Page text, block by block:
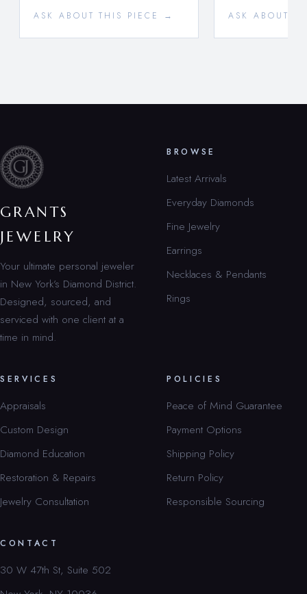
ASK ABOUT THIS PIECE → ASK ABOUT
GRANTS
JEWELRY
Your ultimate personal jeweler
in New York’s Diamond District.
Designed, sourced, and
serviced with one client at a
time in mind.
BROWSE
Latest Arrivals
Everyday Diamonds
Fine Jewelry
Earrings
Necklaces & Pendants
Rings
SERVICES
Appraisals
Custom Design
Diamond Education
Restoration & Repairs
Jewelry Consultation
POLICIES
Peace of Mind Guarantee
Payment Options
Shipping Policy
Return Policy
Responsible Sourcing
CONTACT
30 W 47th St, Suite 502